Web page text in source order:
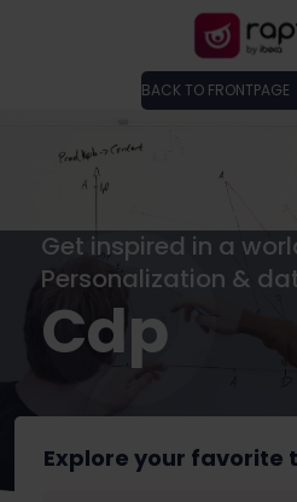
BACK TO FRONTPAGE
Get inspired in a
Personalization &
Cdp
Explore your favorite